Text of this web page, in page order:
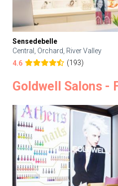
Sensedebelle
Central, Orchard, River Valley
4.6
(193)
Goldwell Salons -